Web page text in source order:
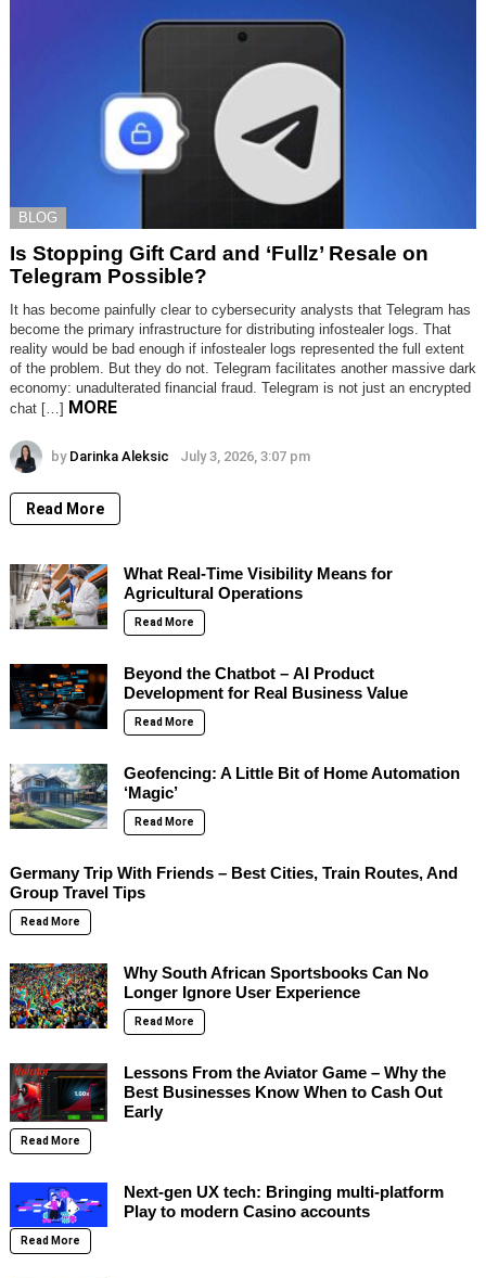
BLOG
Is Stopping Gift Card and ‘Fullz’ Resale on
Telegram Possible?
It has become painfully clear to cybersecurity analysts that Telegram has
become the primary infrastructure for distributing infostealer logs. That
reality would be bad enough if infostealer logs represented the full extent
of the problem. But they do not. Telegram facilitates another massive dark
economy: unadulterated financial fraud. Telegram is not just an encrypted
chat […] MORE
by Darinka Aleksic July 3, 2026, 3:07 pm
Read More
What Real-Time Visibility Means for
Agricultural Operations
Read More
Beyond the Chatbot – AI Product
Development for Real Business Value
Read More
Geofencing: A Little Bit of Home Automation
‘Magic’
Read More
Germany Trip With Friends – Best Cities, Train Routes, And
Group Travel Tips
Read More
Why South African Sportsbooks Can No
Longer Ignore User Experience
Read More
Lessons From the Aviator Game – Why the
Best Businesses Know When to Cash Out
Early
Read More
Next-gen UX tech: Bringing multi-platform
Play to modern Casino accounts
Read More